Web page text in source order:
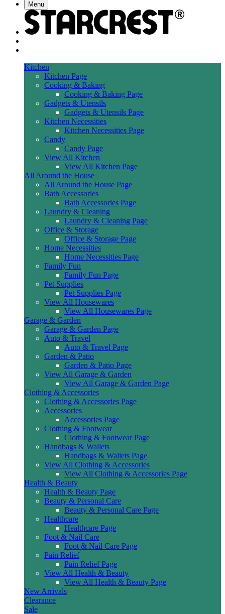
Menu
Kitchen
Kitchen Page
Cooking & Baking
Cooking & Baking Page
Gadgets & Utensils
Gadgets & Utensils Page
Kitchen Necessities
Kitchen Necessities Page
Candy
Candy Page
View All Kitchen
View All Kitchen Page
All Around the House
All Around the House Page
Bath Accessories
Bath Accessories Page
Laundry & Cleaning
Laundry & Cleaning Page
Office & Storage
Office & Storage Page
Home Necessities
Home Necessities Page
Family Fun
Family Fun Page
Pet Supplies
Pet Supplies Page
View All Housewares
View All Housewares Page
Garage & Garden
Garage & Garden Page
Auto & Travel
Auto & Travel Page
Garden & Patio
Garden & Patio Page
View All Garage & Garden
View All Garage & Garden Page
Clothing & Accessories
Clothing & Accessories Page
Accessories
Accessories Page
Clothing & Footwear
Clothing & Footwear Page
Handbags & Wallets
Handbags & Wallets Page
View All Clothing & Accessories
View All Clothing & Accessories Page
Health & Beauty
Health & Beauty Page
Beauty & Personal Care
Beauty & Personal Care Page
Healthcare
Healthcare Page
Foot & Nail Care
Foot & Nail Care Page
Pain Relief
Pain Relief Page
View All Health & Beauty
View All Health & Beauty Page
New Arrivals
Clearance
Sale